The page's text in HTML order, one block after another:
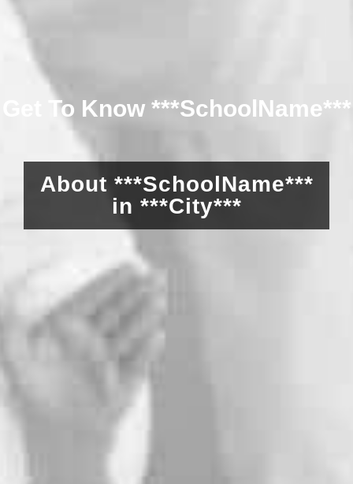
Get To Know ***SchoolName***
About ***SchoolName***
in ***City***